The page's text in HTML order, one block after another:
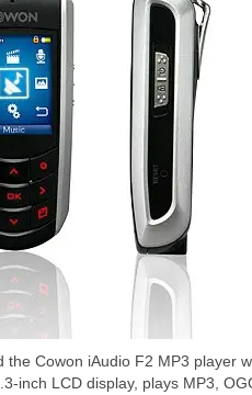
the Cowon iAudio F2 MP3 player
inch LCD display, plays MP3,